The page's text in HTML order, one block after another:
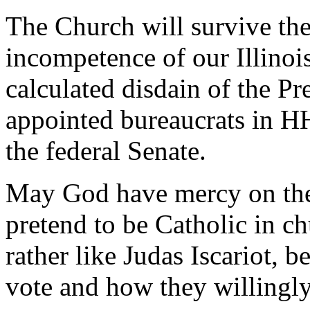
The Church will survive
incompetence of our
calculated disdain of the
appointed bureaucrats in
the federal Senate.
May God have mercy on
pretend to be Catholic in
rather like Judas Iscariot,
vote and how they